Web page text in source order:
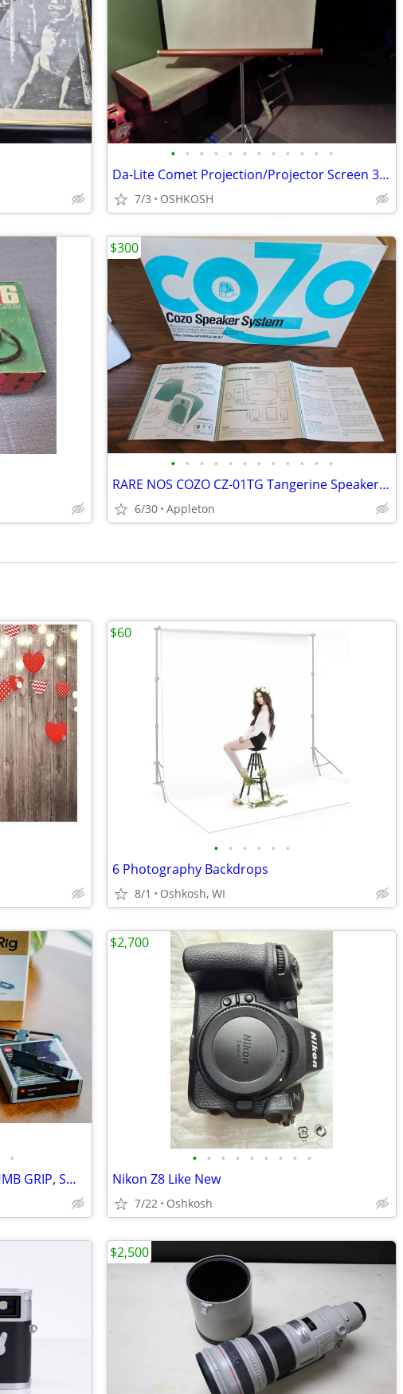
• • • • • • • • • • • •
Da-Lite Comet Projection/Projector Screen 30 x 40 w/box & instruction
7/3 OSHKOSH
• • • • • • • • • • • •
RARE NOS COZO CZ-01TG Tangerine Speakers for Apple iMac G3 NEW Never U
6/30 Appleton
$300
• • • • • •
6 Photography Backdrops
8/1 Oshkosh, WI
$60
•
LEICA Q3 28 | INCLUDES Q3 THUMB GRIP, SMALL RIG
• • • • • • • • •
Nikon Z8 Like New
7/22 Oshkosh
$2,700
$2,500